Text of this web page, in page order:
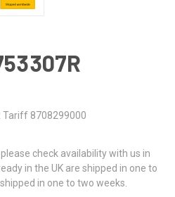
Tariff 8708299000
check availability with us in
in the UK are shipped in one to
in one to two weeks.